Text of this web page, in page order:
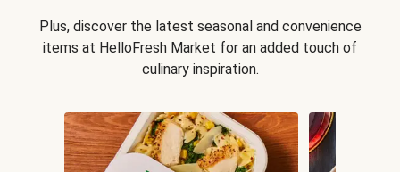
Plus, discover the latest seasonal and convenience
items at HelloFresh Market for an added touch of
culinary inspiration.